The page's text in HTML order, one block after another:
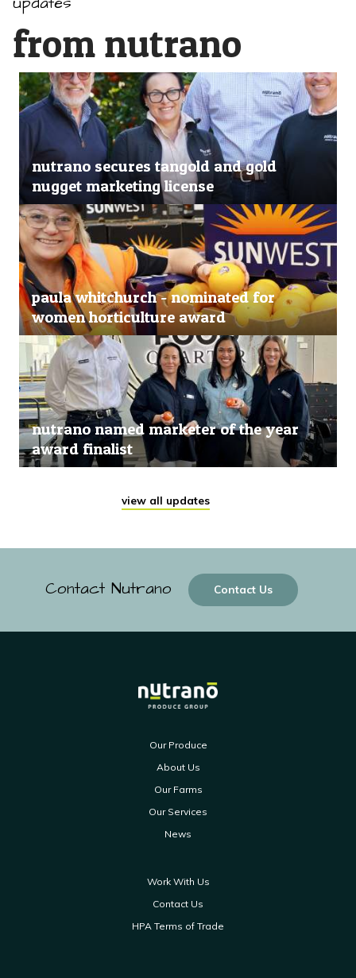
from nutrano
nutrano secures tangold and gold
nugget marketing license
paula whitchurch - nominated for
women horticulture award
nutrano named marketer of the year
award finalist
view all updates
Contact Nutrano Contact Us
Our Produce
About Us
Our Farms
Our Services
News
Work With Us
Contact Us
HPA Terms of Trade